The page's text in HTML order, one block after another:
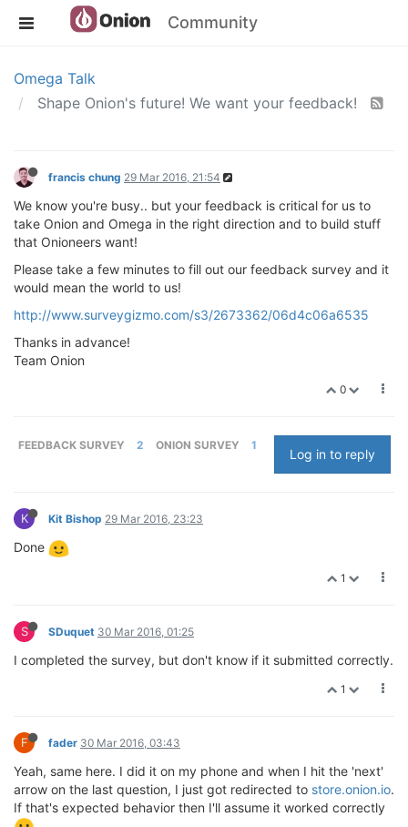
Community
Omega Talk
Shape Onion's future! We want your feedback!
francis chung 29 Mar 2016, 21:54
We know you're busy.. but your feedback is critical for us to
take Onion and Omega in the right direction and to build stuff
that Onioneers want!
Please take a few minutes to fill out our feedback survey and it
would mean the world to us!
http://www.surveygizmo.com/s3/2673362/06d4c06a6535
Thanks in advance!
Team Onion
0
FEEDBACK SURVEY 2 ONION SURVEY 1
Log in to reply
K Kit Bishop 29 Mar 2016, 23:23
Done
1
S SDuquet 30 Mar 2016, 01:25
I completed the survey, but don't know if it submitted correctly.
1
F fader 30 Mar 2016, 03:43
Yeah, same here. I did it on my phone and when I hit the 'next'
arrow on the last question, I just got redirected to store.onion.io.
If that's expected behavior then I'll assume it worked correctly